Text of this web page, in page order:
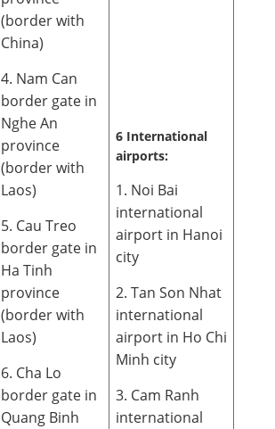
(border with
China)
4. Nam Can
border gate in
Nghe An
province
(border with
Laos)
5. Cau Treo
border gate in
Ha Tinh
province
(border with
Laos)
6. Cha Lo
border gate in
Quang Binh
6 International
airports:
1. Noi Bai
international
airport in Hanoi
city
2. Tan Son Nhat
international
airport in Ho Chi
Minh city
3. Cam Ranh
international